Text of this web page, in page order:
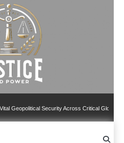
Security Across Critical Global Borders